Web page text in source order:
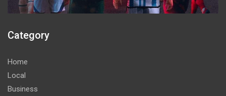
Category
Home
Local
Business